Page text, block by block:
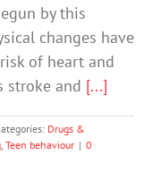
by this
changes have
of heart and
stroke and [...]
Drugs &
Teen behaviour | 0